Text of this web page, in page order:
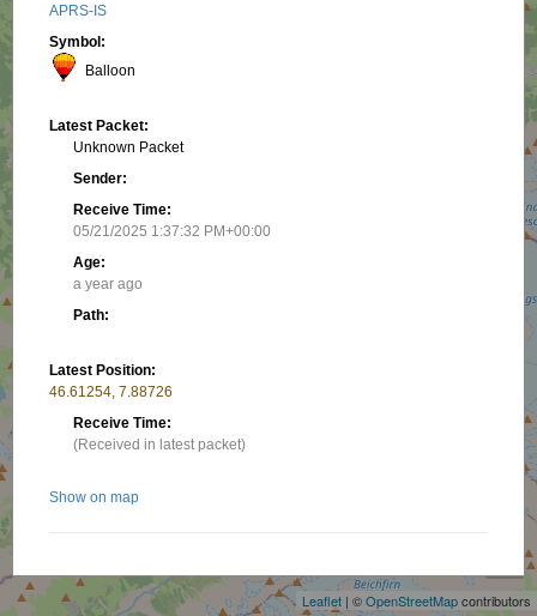
Leaflet | ©OpenStreetMapcontributors
APRS-IS
Symbol:
Balloon
Latest Packet:
Unknown Packet
Sender:
Receive Time:
05/21/2025 1:37:32 PM+00:00
Age:
a year ago
Path:
Latest Position:
46.61254, 7.88726
Receive Time:
(Received in latest packet)
Show on map
Nearby stations/objects: